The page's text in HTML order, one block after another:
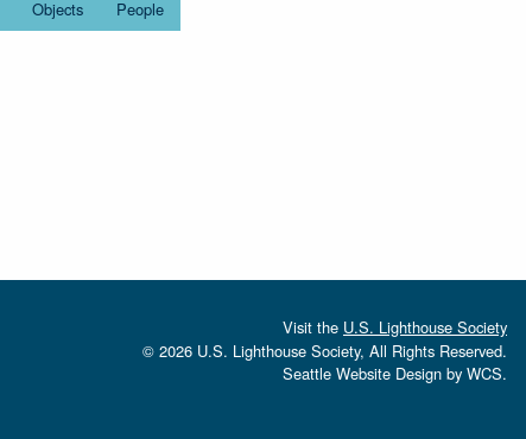
Objects People
Visit the U.S. Lighthouse Society
© 2026 U.S. Lighthouse Society, All Rights Reserved.
Seattle Website Design by WCS.